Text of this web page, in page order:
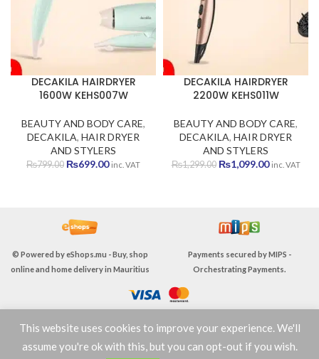
DECAKILA HAIRDRYER
1600W KEHS007W
BEAUTY AND BODY CARE,
DECAKILA, HAIR DRYER
AND STYLERS
₨799.00 Original
₨699.00Current
inc. VAT
DECAKILA HAIRDRYER
2200W KEHS011W
BEAUTY AND BODY CARE,
DECAKILA, HAIR DRYER
AND STYLERS
₨1,299.00 Original
₨1,099.00Current
inc. VAT
© Powered byeShops.mu - Buy, shop
online and home delivery in Mauritius
Payments secured byMIPS -
Orchestrating Payments.
TERMS & CONDITIONS
This website uses cookies to improve your experience. We'll
assume you're ok with this, but you can opt-out if you wish.